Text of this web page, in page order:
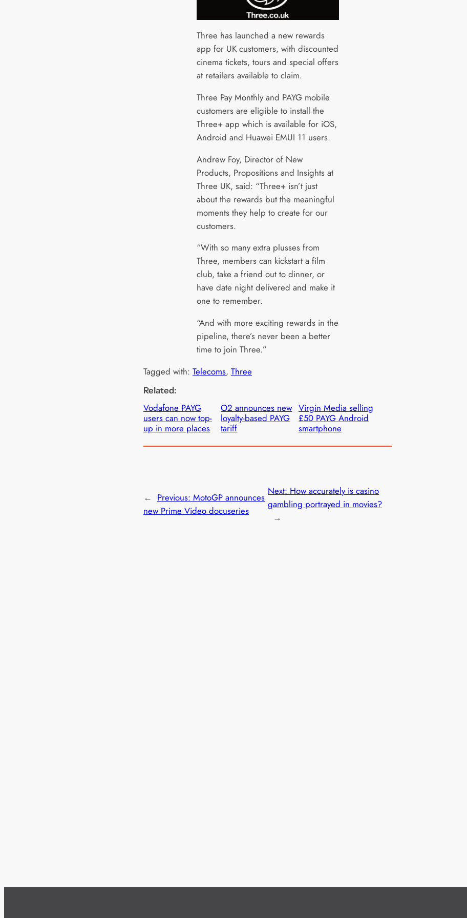
Three has launched a new rewards
app for UK customers, with discounted
cinema tickets, tours and special offers
at retailers available to claim.
Three Pay Monthly and PAYG mobile
customers are eligible to install the
Three+ app which is available for iOS,
Android and Huawei EMUI 11 users.
Andrew Foy, Director of New
Products, Propositions and Insights at
Three UK, said: “Three+ isn’t just
about the rewards but the meaningful
moments they help to create for our
customers.
“With so many extra plusses from
Three, members can kickstart a film
club, take a friend out to dinner, or
have date night delivered and make it
one to remember.
“And with more exciting rewards in the
pipeline, there’s never been a better
time to join Three.”
Tagged with: Telecoms, Three
Related:
Vodafone PAYG
users can now top-
up in more places
O2 announces new
loyalty-based PAYG
tariff
Virgin Media selling
£50 PAYG Android
smartphone
← Previous: MotoGP announces
new Prime Video docuseries
Next: How accurately is casino
gambling portrayed in movies?
→